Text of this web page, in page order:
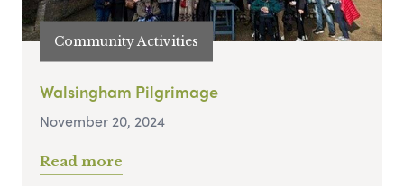
Community Activities
Walsingham Pilgrimage
November 20, 2024
Read more